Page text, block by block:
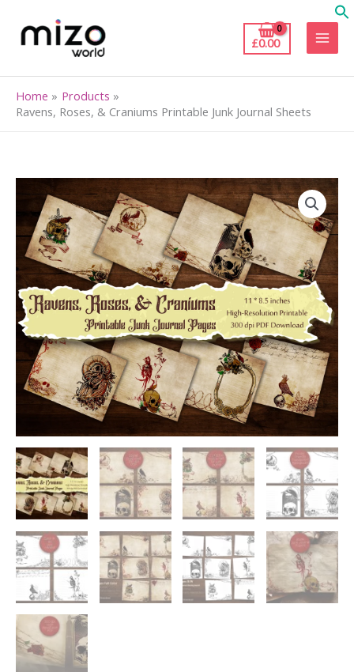
content
£0.00
Home
Products
Ravens, Roses, & Craniums Printable Junk Journal Sheets
Ravens,
Roses,
&
Craniums
Printable
Junk
Journal
Sheets
quantity